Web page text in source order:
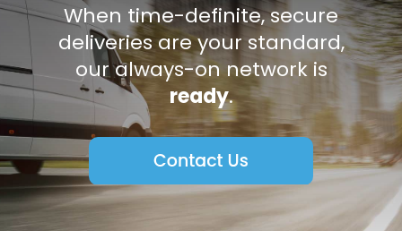
When time-definite, secure
deliveries are your standard,
our always-on network is
ready.